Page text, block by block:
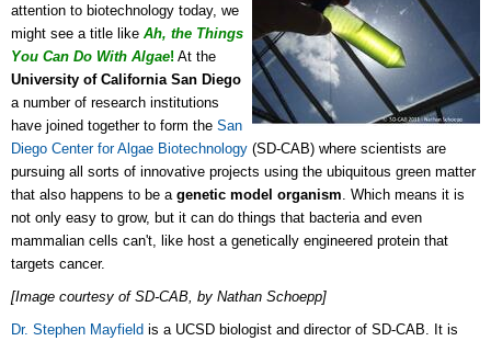
attention to biotechnology today, we
might see a title like Ah, the Things
You Can Do With Algae! At the
University of California San Diego
a number of research institutions
have joined together to form the San
Diego Center for Algae Biotechnology (SD-CAB) where scientists are
pursuing all sorts of innovative projects using the ubiquitous green matter
that also happens to be a genetic model organism. Which means it is
not only easy to grow, but it can do things that bacteria and even
mammalian cells can't, like host a genetically engineered protein that
targets cancer.
[Image courtesy of SD-CAB, by Nathan Schoepp]
Dr. Stephen Mayfield is a UCSD biologist and director of SD-CAB. It is